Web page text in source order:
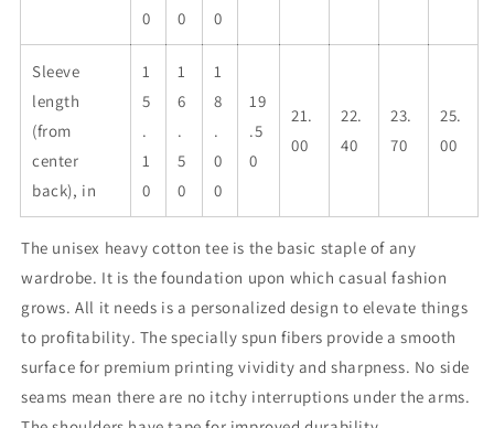
0
0
0
Sleeve
length
(from
center
back), in
1
5
.
1
0
1
6
.
5
0
1
8
.
0
0
19
.5
0
21.
00
22.
40
23.
70
25.
00
The unisex heavy cotton tee is the basic staple of any
wardrobe. It is the foundation upon which casual fashion
grows. All it needs is a personalized design to elevate things
to profitability. The specially spun fibers provide a smooth
surface for premium printing vividity and sharpness. No side
seams mean there are no itchy interruptions under the arms.